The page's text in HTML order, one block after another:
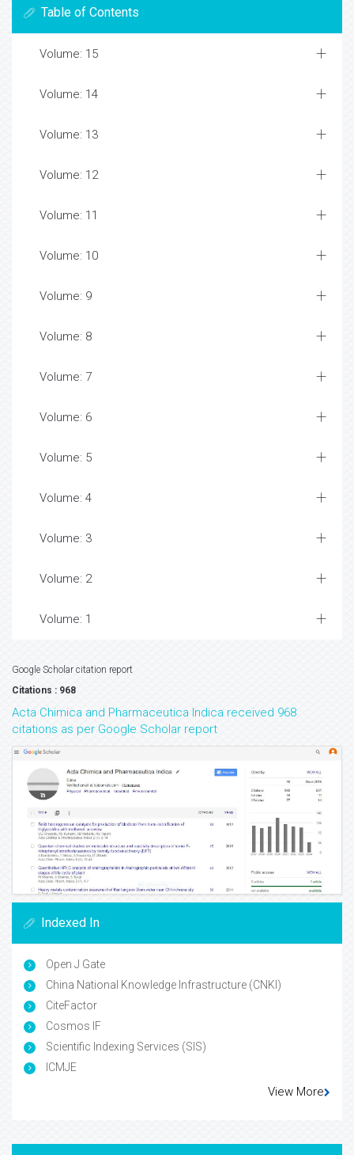
Table of Contents
Volume: 15
Volume: 14
Volume: 13
Volume: 12
Volume: 11
Volume: 10
Volume: 9
Volume: 8
Volume: 7
Volume: 6
Volume: 5
Volume: 4
Volume: 3
Volume: 2
Volume: 1
Google Scholar citation report
Citations : 968
Acta Chimica and Pharmaceutica Indica received 968
citations as per Google Scholar report
Indexed In
Open J Gate
China National Knowledge Infrastructure (CNKI)
CiteFactor
Cosmos IF
Scientific Indexing Services (SIS)
ICMJE
View More